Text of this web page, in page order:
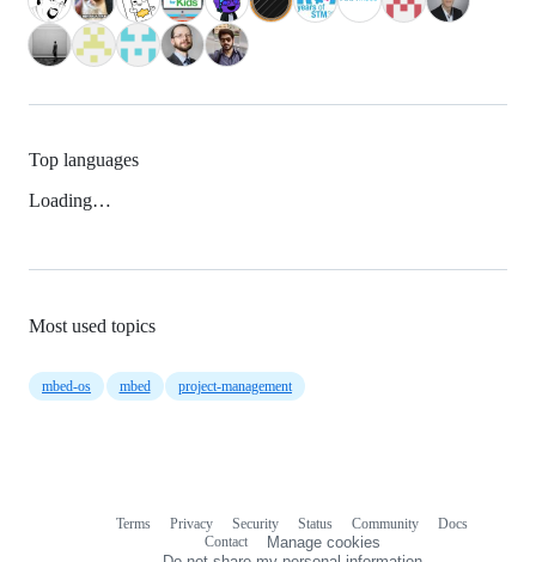
Top languages
Loading…
Most used topics
mbed-os mbed project-management
Terms Privacy Security Status Community
Docs
Contact
Manage cookies